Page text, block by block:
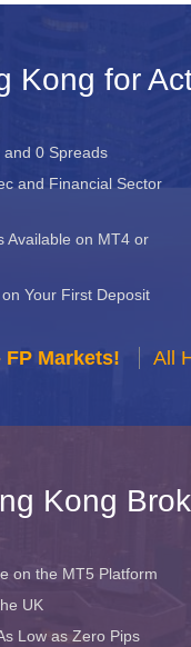
Kong for
0 Spreads
and Financial Sector
Available on MT4 or
Your First Deposit
FP Markets! All
Kong
on the MT5 Platform
UK
Low as Zero Pips